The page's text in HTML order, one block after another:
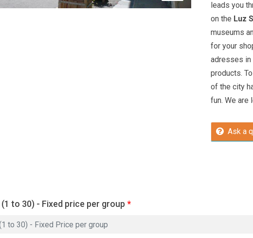
leads you
on the Luz
museums
for your
adresses in
products.
of the city
fun. We are
Ask a
to 30) - Fixed price per group *